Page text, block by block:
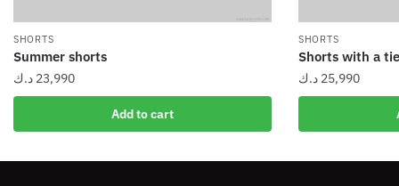
SHORTS
Summer shorts
23,990 د.ك
Add to cart
SHORTS
Shorts with a
25,990 د.ك